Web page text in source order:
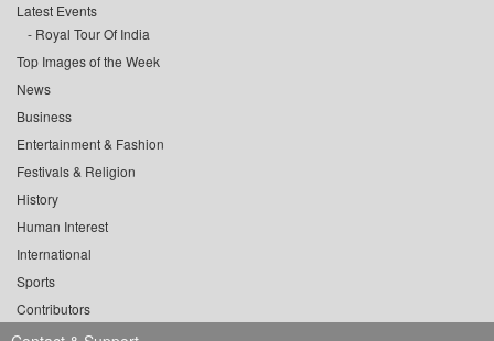
Latest Events
Royal Tour Of India
Top Images of the Week
News
Business
Entertainment & Fashion
Festivals & Religion
History
Human Interest
International
Sports
Contributors